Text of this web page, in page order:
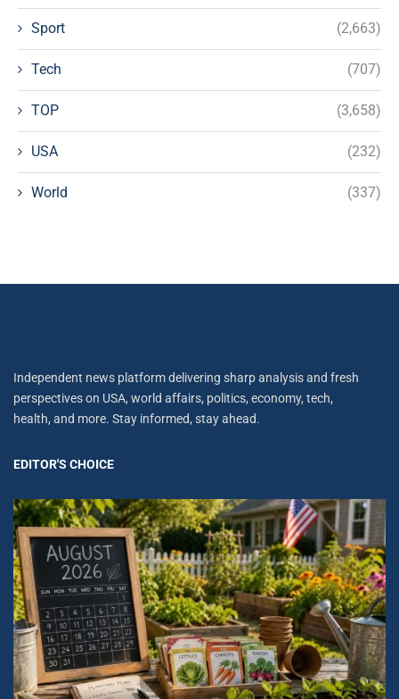
Sport (2,663)
Tech (707)
TOP (3,658)
USA (232)
World (337)
Independent news platform delivering sharp analysis and fresh
perspectives on USA, world affairs, politics, economy, tech,
health, and more. Stay informed, stay ahead.
EDITOR'S CHOICE